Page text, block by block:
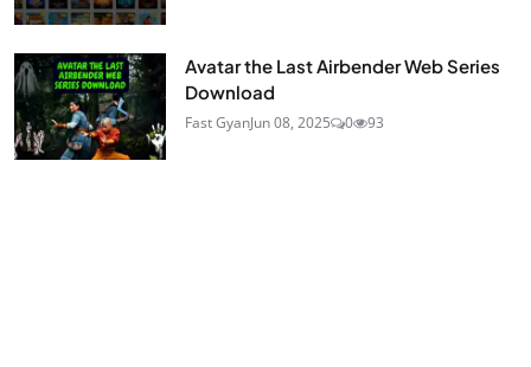
Avatar the Last Airbender Web Series
Download
Fast GyanJun 08, 2025 0 93